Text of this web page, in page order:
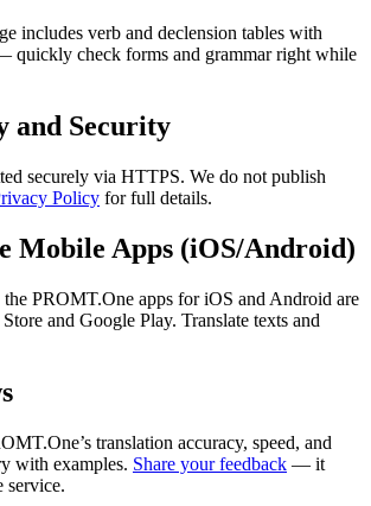
includes verb and declension tables with
quickly check forms and grammar right while
and Security
securely via HTTPS. We do not publish
Policy for full details.
Mobile Apps (iOS/Android)
the PROMT.One apps for iOS and Android are
and Google Play. Translate texts and
translation accuracy, speed, and
with examples. Share your feedback — it
service.